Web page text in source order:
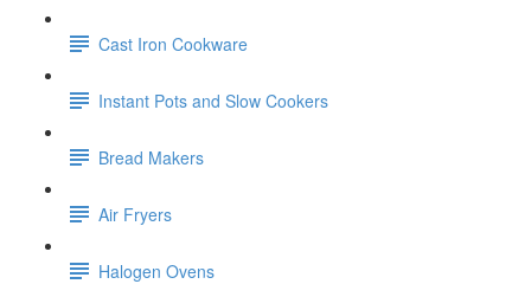
Cast Iron Cookware
Instant Pots and Slow Cookers
Bread Makers
Air Fryers
Halogen Ovens